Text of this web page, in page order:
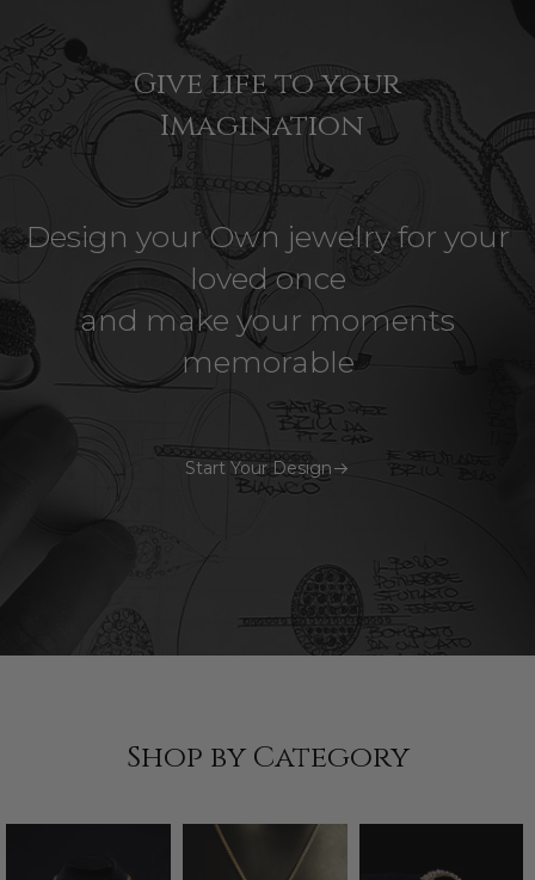
Give life to your
Imagination
Design your Own jewelry for your
loved once
and make your moments
memorable
Start Your Design
Shop by Category